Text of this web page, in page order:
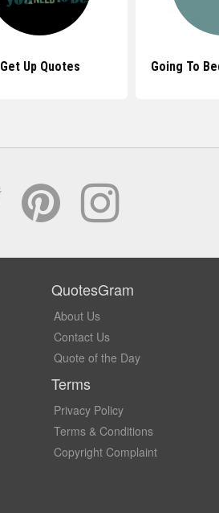
Get Up Quotes Going To
QuotesGram
About Us
Contact Us
Quote of the Day
Terms
Privacy Policy
Terms & Conditions
Copyright Complaint